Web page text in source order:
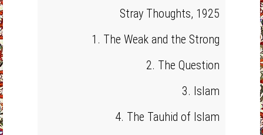
Stray Thoughts, 1925
1. The Weak and the Strong
2. The Question
3. Islam
4. The Tauhid of Islam